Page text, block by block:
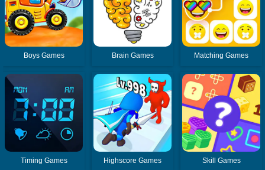
Boys Games Brain Games Matching Games
Timing Games Highscore Games Skill Games